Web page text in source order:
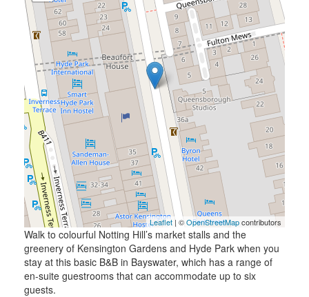
Leaflet | ©OpenStreetMapcontributors
Walk to colourful Notting Hill’s market stalls and the
greenery of Kensington Gardens and Hyde Park when you
stay at this basic B&B in Bayswater, which has a range of
en-suite guestrooms that can accommodate up to six
guests.